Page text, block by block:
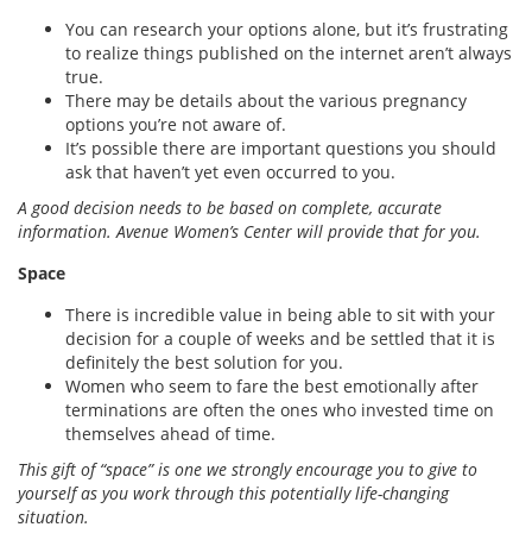
You can research your options alone, but it’s frustrating
to realize things published on the internet aren’t always
true.
There may be details about the various pregnancy
options you’re not aware of.
It’s possible there are important questions you should
ask that haven’t yet even occurred to you.
A good decision needs to be based on complete, accurate
information. Avenue Women’s Center will provide that for you.
Space
There is incredible value in being able to sit with your
decision for a couple of weeks and be settled that it is
definitely the best solution for you.
Women who seem to fare the best emotionally after
terminations are often the ones who invested time on
themselves ahead of time.
This gift of “space” is one we strongly encourage you to give to
yourself as you work through this potentially life-changing
situation.